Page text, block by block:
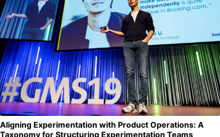
Aligning Experimentation with Product Operations: A
Taxonomy for Structuring Experimentation Teams